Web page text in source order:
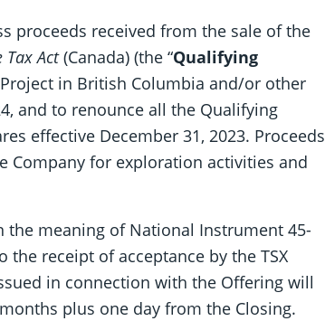
proceeds received from the sale of the
Tax Act(Canada) (the “Qualifying
Project in British Columbia and/or other
and to renounce all the Qualifying
effective December 31, 2023. Proceeds
Company for exploration activities and
meaning of National Instrument 45-
receipt of acceptance by the TSX
in connection with the Offering will
plus one day from the Closing.